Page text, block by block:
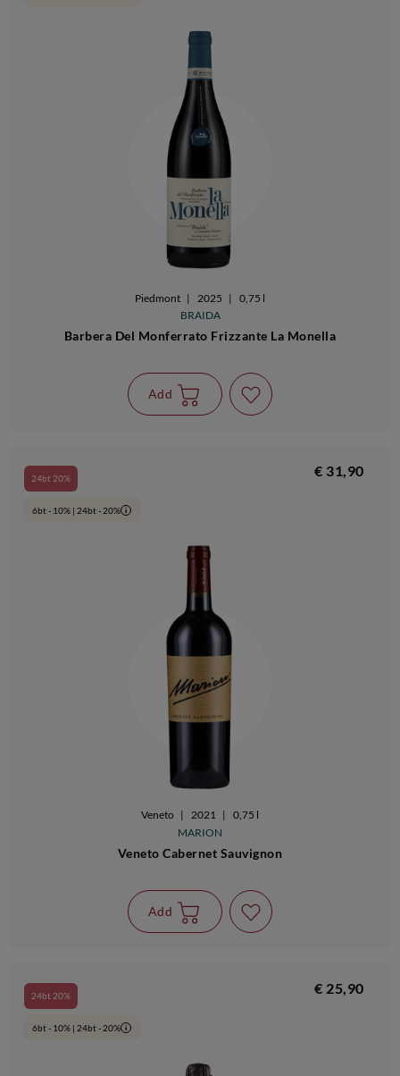
Piedmont | 2025 |
0,75 l
BRAIDA
Barbera Del Monferrato Frizzante La Monella
Add
24bt 20%
6bt - 10% | 24bt - 20% i
€ 31,90
Veneto | 2021 |
0,75 l
MARION
Veneto Cabernet Sauvignon
Add
24bt 20%
6bt - 10% | 24bt - 20% i
€ 25,90